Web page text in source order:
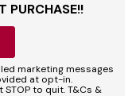
PURCHASE!!
marketing messages
at opt-in.
to quit. T&Cs &